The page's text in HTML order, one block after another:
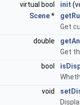
virtual bool
init
Scene*
Get
double
Get
bool
void